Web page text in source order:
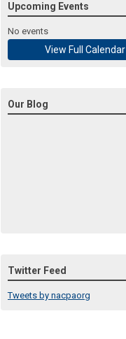
Upcoming Events
No events
View Full Calendar
Our Blog
Twitter Feed
Tweets by nacpaorg